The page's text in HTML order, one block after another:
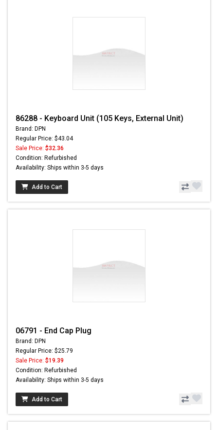
86288 - Keyboard Unit (105 Keys, External Unit)
Brand: DPN
Regular Price: $43.04
Sale Price: $32.36
Condition: Refurbished
Availability: Ships within 3-5 days
Add to Cart
06791 - End Cap Plug
Brand: DPN
Regular Price: $25.79
Sale Price: $19.39
Condition: Refurbished
Availability: Ships within 3-5 days
Add to Cart